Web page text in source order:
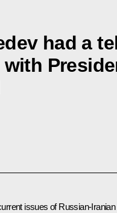
had a
issues of Russian-Iranian